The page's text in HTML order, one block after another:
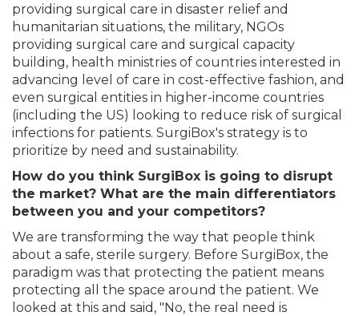
providing surgical care in disaster relief and
humanitarian situations, the military, NGOs
providing surgical care and surgical capacity
building, health ministries of countries interested in
advancing level of care in cost-effective fashion, and
even surgical entities in higher-income countries
(including the US) looking to reduce risk of surgical
infections for patients. SurgiBox's strategy is to
prioritize by need and sustainability.
How do you think SurgiBox is going to disrupt
the market? What are the main differentiators
between you and your competitors?
We are transforming the way that people think
about a safe, sterile surgery. Before SurgiBox, the
paradigm was that protecting the patient means
protecting all the space around the patient. We
looked at this and said, "No, the real need is